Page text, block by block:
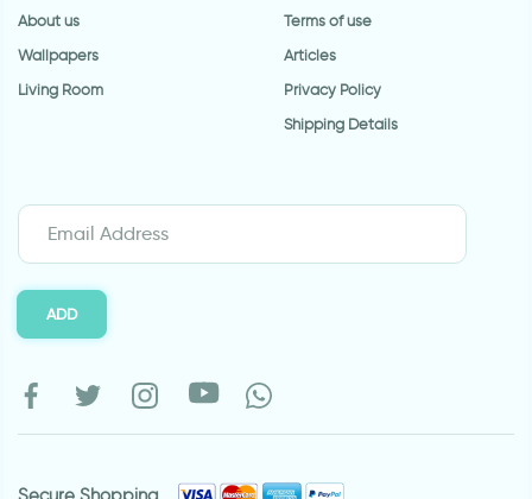
About us
Wallpapers
Living Room
Terms of use
Articles
Privacy Policy
Shipping Details
ADD